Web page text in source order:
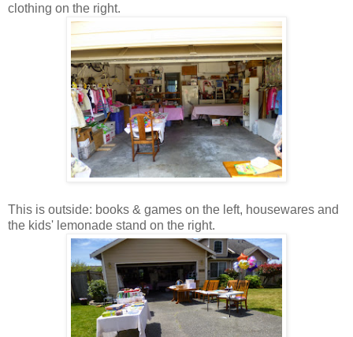
clothing on the right.
This is outside: books & games on the left, housewares and
the kids' lemonade stand on the right.